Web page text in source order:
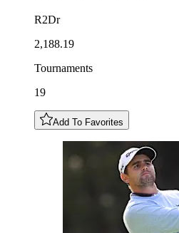
R2Dr
2,188.19
Tournaments
19
Add To Favorites